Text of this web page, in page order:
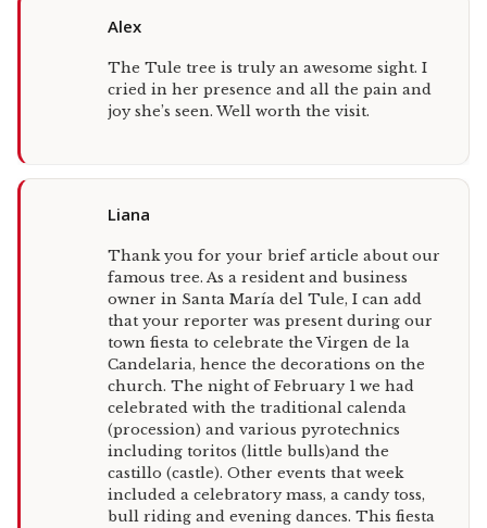
Alex
The Tule tree is truly an awesome sight. I
cried in her presence and all the pain and
joy she’s seen. Well worth the visit.
Liana
Thank you for your brief article about our
famous tree. As a resident and business
owner in Santa María del Tule, I can add
that your reporter was present during our
town fiesta to celebrate the Virgen de la
Candelaria, hence the decorations on the
church. The night of February 1 we had
celebrated with the traditional calenda
(procession) and various pyrotechnics
including toritos (little bulls)and the
castillo (castle). Other events that week
included a celebratory mass, a candy toss,
bull riding and evening dances. This fiesta